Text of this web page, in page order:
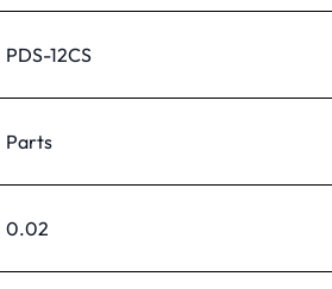
PDS-12CS
Parts
0.02